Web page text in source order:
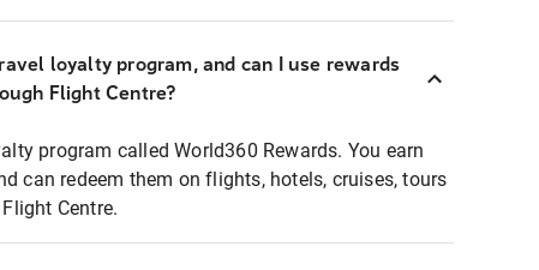
loyalty program, and can I use rewards
Flight Centre?
program called World360 Rewards. You earn
can redeem them on flights, hotels, cruises, tours
Centre.